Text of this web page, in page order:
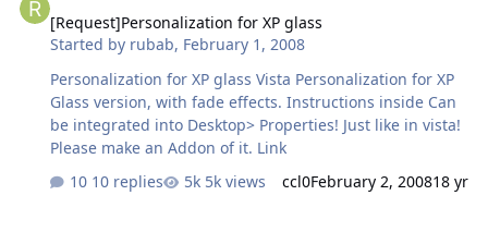
[Request]Personalization for XP glass
Started by rubab, February 1, 2008
Personalization for XP glass Vista Personalization for XP
Glass version, with fade effects. Instructions inside Can
be integrated into Desktop> Properties! Just like in vista!
Please make an Addon of it. Link
10 replies
5k views ccl0February 2, 200818 yr